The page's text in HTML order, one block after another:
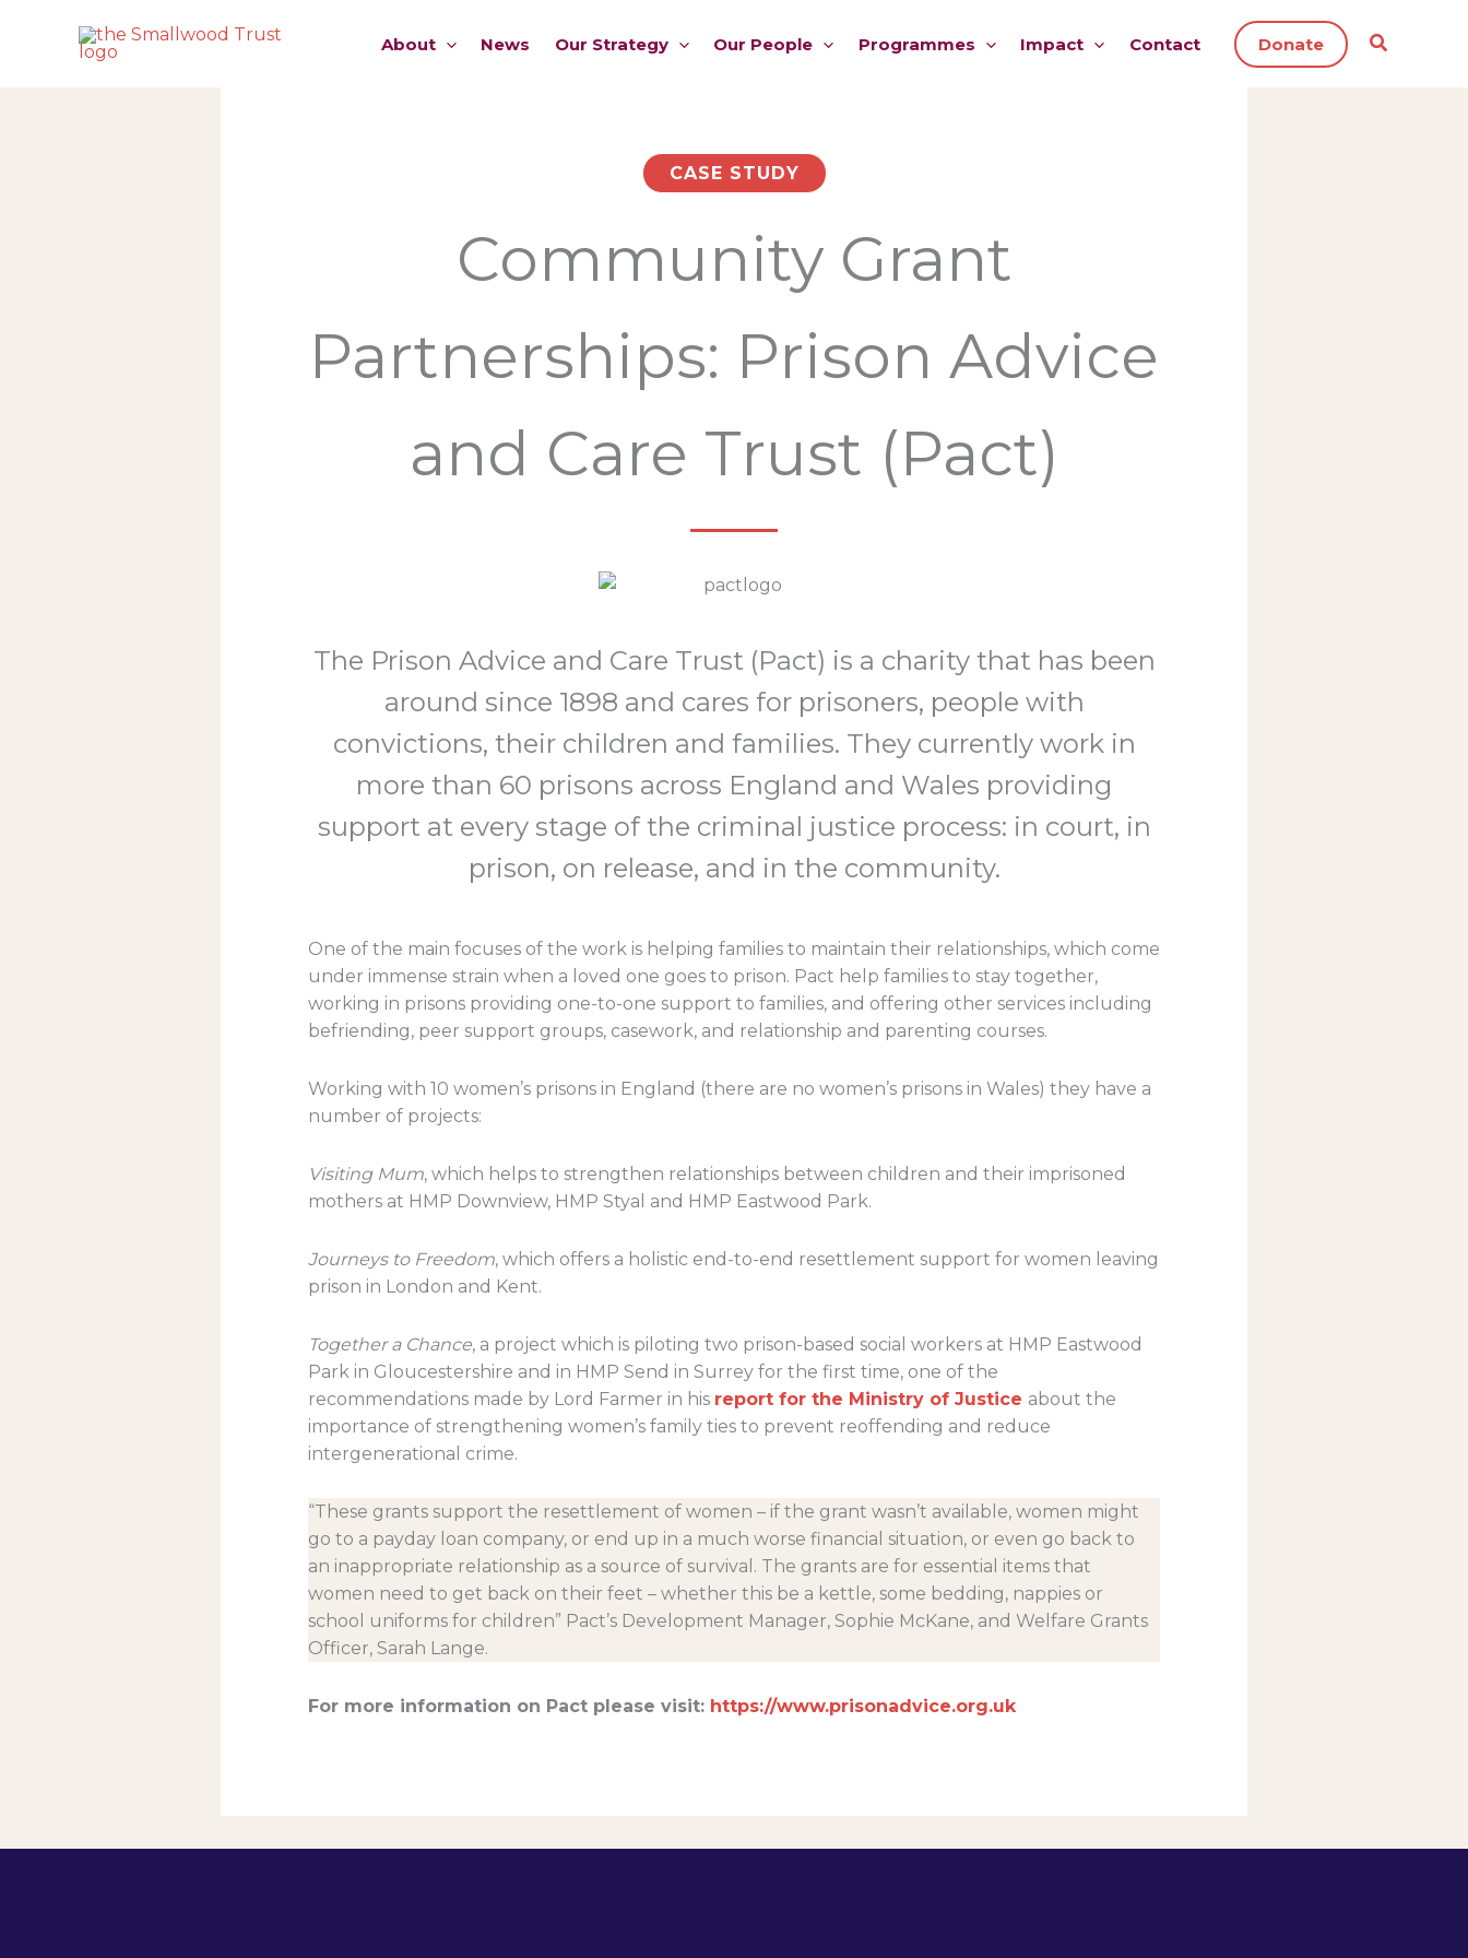
About News Our Strategy Our People Programmes Impact Contact Donate
CASE STUDY
Community Grant
Partnerships: Prison Advice
and Care Trust (Pact)
The Prison Advice and Care Trust (Pact) is a charity that has been
around since 1898 and cares for prisoners, people with
convictions, their children and families. They currently work in
more than 60 prisons across England and Wales providing
support at every stage of the criminal justice process: in court, in
prison, on release, and in the community.
One of the main focuses of the work is helping families to maintain their relationships, which come
under immense strain when a loved one goes to prison. Pact help families to stay together,
working in prisons providing one-to-one support to families, and offering other services including
befriending, peer support groups, casework, and relationship and parenting courses.
Working with 10 women’s prisons in England (there are no women’s prisons in Wales) they have a
number of projects:
Visiting Mum, which helps to strengthen relationships between children and their imprisoned
mothers at HMP Downview, HMP Styal and HMP Eastwood Park.
Journeys to Freedom, which offers a holistic end-to-end resettlement support for women leaving
prison in London and Kent.
Together a Chance, a project which is piloting two prison-based social workers at HMP Eastwood
Park in Gloucestershire and in HMP Send in Surrey for the first time, one of the
recommendations made by Lord Farmer in his report for the Ministry of Justice about the
importance of strengthening women’s family ties to prevent reoffending and reduce
intergenerational crime.
“These grants support the resettlement of women – if the grant wasn’t available, women might
go to a payday loan company, or end up in a much worse financial situation, or even go back to
an inappropriate relationship as a source of survival. The grants are for essential items that
women need to get back on their feet – whether this be a kettle, some bedding, nappies or
school uniforms for children” Pact’s Development Manager, Sophie McKane, and Welfare Grants
Officer, Sarah Lange.
For more information on Pact please visit: https://www.prisonadvice.org.uk